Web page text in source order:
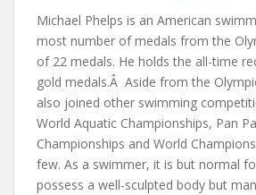
Michael Phelps is an American
most number of medals from the
of 22 medals. He holds the all-time
gold medals.Â Aside from the
also joined other swimming
World Aquatic Championships, Pan
Championships and World
few. As a swimmer, it is but normal
possess a well-sculpted body but